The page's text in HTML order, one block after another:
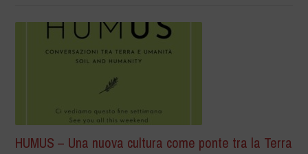
HUMUS – Una nuova cultura come ponte tra la Terra